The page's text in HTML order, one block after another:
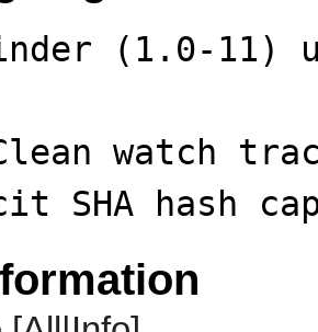
SHA hash